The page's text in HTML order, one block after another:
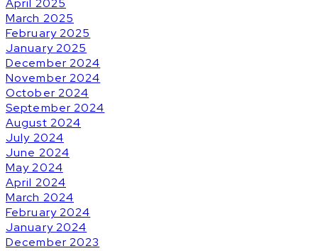
April 2025
March 2025
February 2025
January 2025
December 2024
November 2024
October 2024
September 2024
August 2024
July 2024
June 2024
May 2024
April 2024
March 2024
February 2024
January 2024
December 2023